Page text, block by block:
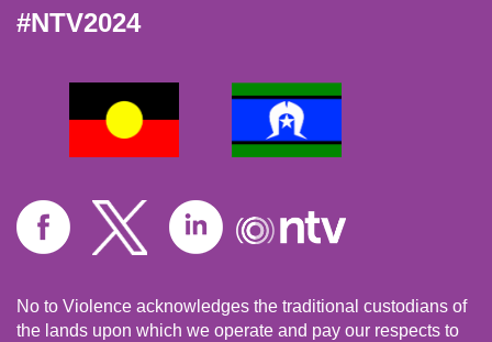
#NTV2024
No to Violence acknowledges the traditional custodians of
the lands upon which we operate and pay our respects to